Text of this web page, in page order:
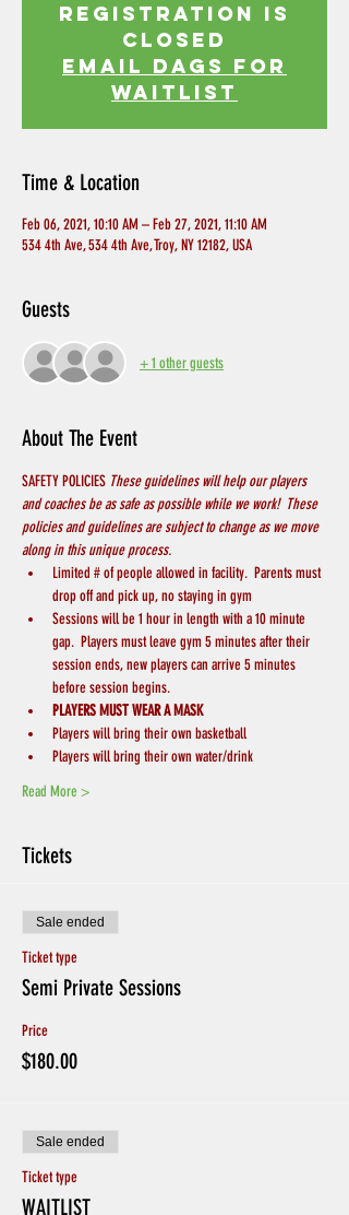
Registration is
Closed
EMAIL DAGS FOR
WAITLIST
Time & Location
Feb 06, 2021, 10:10 AM – Feb 27, 2021, 11:10 AM
534 4th Ave, 534 4th Ave, Troy, NY 12182, USA
Guests
+ 1 other guests
About The Event
SAFETY POLICIES These guidelines will help our players
and coaches be as safe as possible while we work!  These
policies and guidelines are subject to change as we move
along in this unique process.
Limited # of people allowed in facility.  Parents must
drop off and pick up, no staying in gym
Sessions will be 1 hour in length with a 10 minute
gap.  Players must leave gym 5 minutes after their
session ends, new players can arrive 5 minutes
before session begins.
PLAYERS MUST WEAR A MASK
Players will bring their own basketball
Players will bring their own water/drink
Read More >
Tickets
Sale ended
Ticket type
Semi Private Sessions
Price
$180.00
Sale ended
Ticket type
WAITLIST